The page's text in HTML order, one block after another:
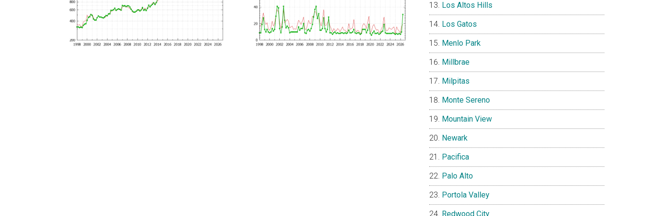
Los Altos Hills
Los Gatos
Menlo Park
Millbrae
Milpitas
Monte Sereno
Mountain View
Newark
Pacifica
Palo Alto
Portola Valley
Redwood City